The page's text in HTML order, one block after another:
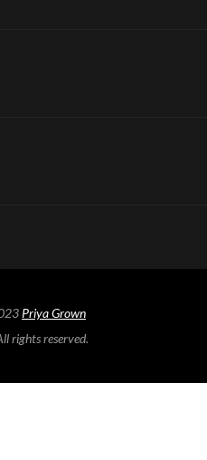
Priya Grown
rights reserved.